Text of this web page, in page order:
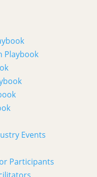
Playbook
Events
Participants